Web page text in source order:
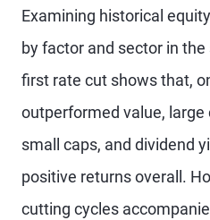
Examining historical
by factor and sector in
first rate cut shows that,
outperformed value,
small caps, and dividend
positive returns overall.
cutting cycles